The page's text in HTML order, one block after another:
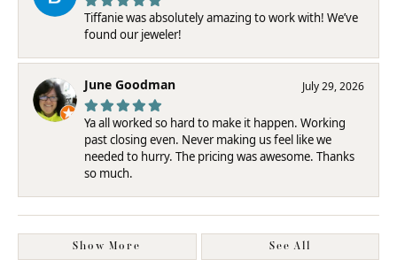
Tiffanie was absolutely amazing to work with! We’ve
found our jeweler!
June Goodman July 29, 2026
Ya all worked so hard to make it happen. Working
past closing even. Never making us feel like we
needed to hurry. The pricing was awesome. Thanks
so much.
Show More See All